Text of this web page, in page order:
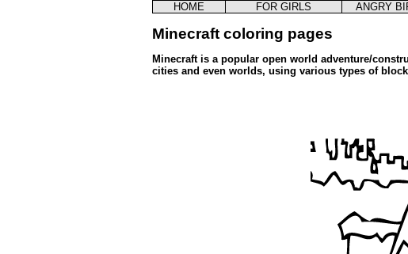
HOME FOR GIRLS ANGRY
Minecraft coloring pages
Minecraft is a popular open world adventure/
cities and even worlds, using various types of